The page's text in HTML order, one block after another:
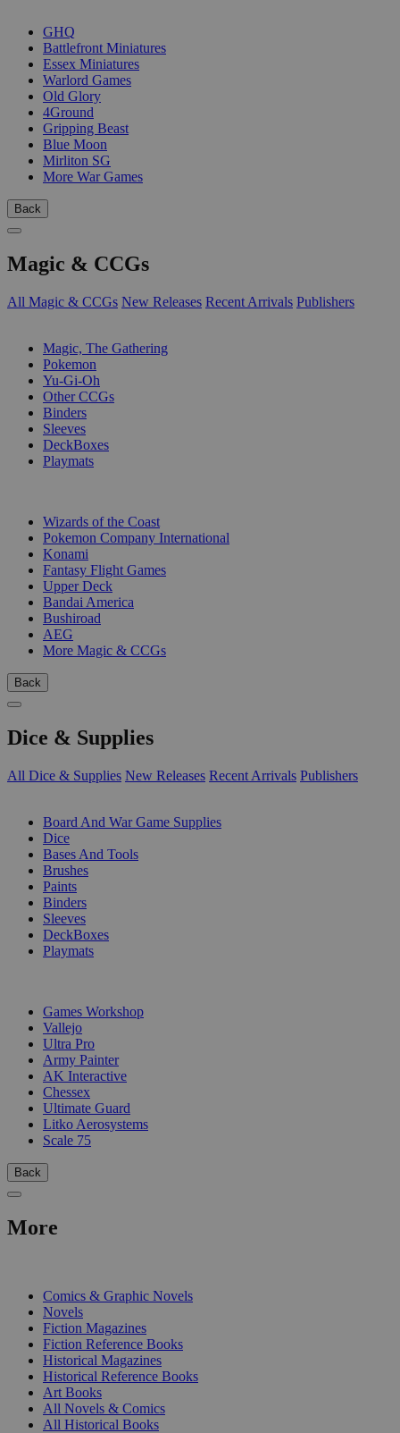
GHQ
Battlefront Miniatures
Essex Miniatures
Warlord Games
Old Glory
4Ground
Gripping Beast
Blue Moon
Mirliton SG
More War Games
Back
Magic & CCGs
All Magic & CCGs New Releases Recent Arrivals Publishers
Magic, The Gathering
Pokemon
Yu-Gi-Oh
Other CCGs
Binders
Sleeves
DeckBoxes
Playmats
Wizards of the Coast
Pokemon Company International
Konami
Fantasy Flight Games
Upper Deck
Bandai America
Bushiroad
AEG
More Magic & CCGs
Back
Dice & Supplies
All Dice & Supplies New Releases Recent Arrivals Publishers
Board And War Game Supplies
Dice
Bases And Tools
Brushes
Paints
Binders
Sleeves
DeckBoxes
Playmats
Games Workshop
Vallejo
Ultra Pro
Army Painter
AK Interactive
Chessex
Ultimate Guard
Litko Aerosystems
Scale 75
Back
More
Comics & Graphic Novels
Novels
Fiction Magazines
Fiction Reference Books
Historical Magazines
Historical Reference Books
Art Books
All Novels & Comics
All Historical Books